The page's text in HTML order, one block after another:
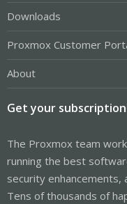
Downloads
Proxmox Customer
About
Get your
The Proxmox team
running the best
security enhancements,
Tens of thousands of